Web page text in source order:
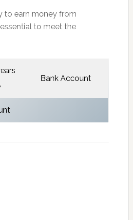
to earn money from
to meet the
Bank Account